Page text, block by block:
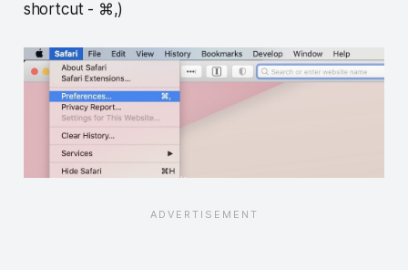
shortcut - ⌘,)